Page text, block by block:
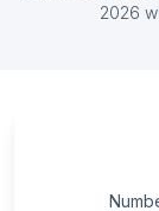
List Of
List Of
List Of
2026